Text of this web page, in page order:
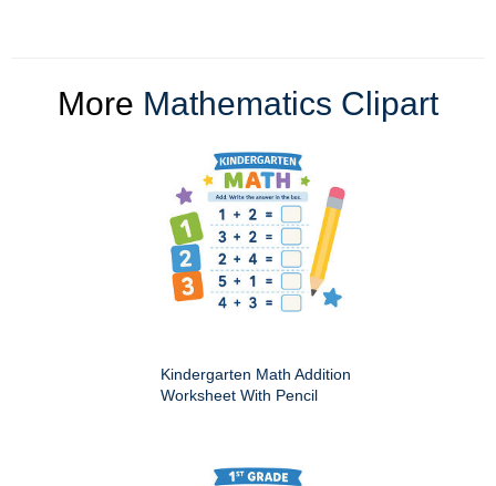
More Mathematics Clipart
Kindergarten Math Addition
Worksheet With Pencil